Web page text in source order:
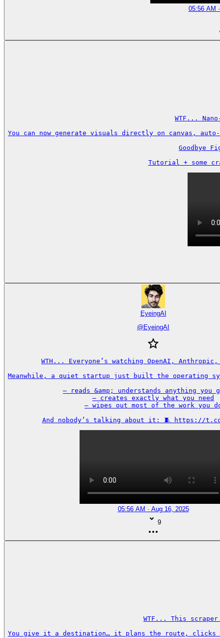
05:56 AM
WTF...
You can now generate visuals directly on canvas,
Goodbye
Tutorial + some
EyeingAI
@ EyeingAI
WTH... Everyone’s watching OpenAI,
Meanwhile, a quiet startup just built the operating
– reads &amp; understands anything
– creates exactly what you need
– wipes out most of the work you
And nobody’s talking about it: 🧵 https://t.co/
05:56 AM · Aug 16, 2025
9
WTF... This
You give it a destination… it plans the route, clicks